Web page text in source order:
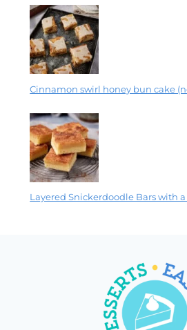
Cinnamon swirl honey bun cake
Layered Snickerdoodle Bars with